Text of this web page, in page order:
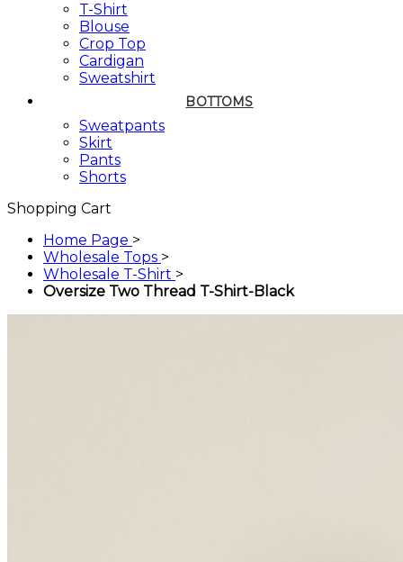
T-Shirt
Blouse
Crop Top
Cardigan
Sweatshirt
BOTTOMS
Sweatpants
Skirt
Pants
Shorts
Shopping Cart
Home Page >
Wholesale Tops >
Wholesale T-Shirt >
Oversize Two Thread T-Shirt-Black